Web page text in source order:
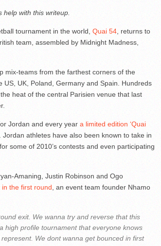
help with this writeup.
tournament in the world, Quai 54, returns to
team, assembled by Midnight Madness,
mix-teams from the farthest corners of the
UK, Poland, Germany and Spain. Hundreds
heat of the central Parisien venue that last
Jordan and every year a limited edition ‘Quai
Jordan athletes have also been known to take in
some of 2010’s contests and even participating
Amaning, Justin Robinson and Ogo
the first round , an event team founder Nhamo
exit. We wanna try and reverse that this
high profile tournament that everyone knows
We dont wanna get bounced in first